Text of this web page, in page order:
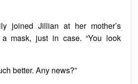
joined Jillian at her mother’s
mask, just in case. “You look
better. Any news?”